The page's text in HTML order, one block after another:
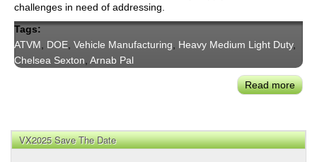
challenges in need of addressing.
Tags:
ATVM
DOE Vehicle Manufacturing Heavy Medium Light Duty,
Chelsea Sexton Arnab Pal
Read more
Re:
VX2025 Save The Date